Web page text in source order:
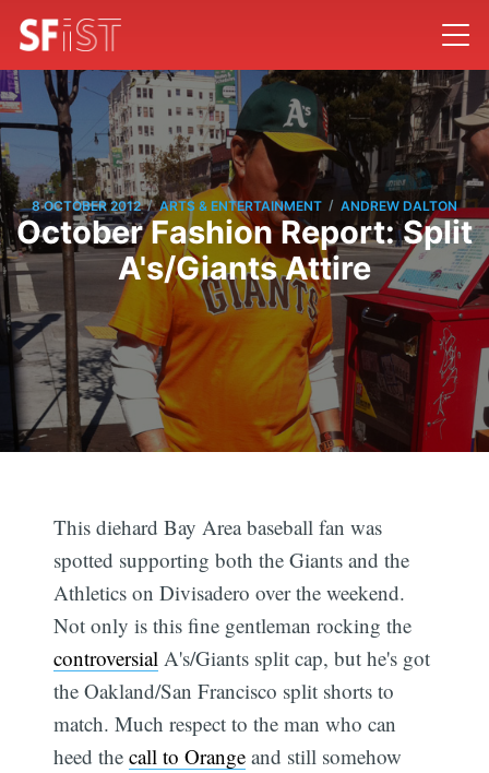
8 OCTOBER 2012 / ARTS & ENTERTAINMENT / ANDREW DALTON
October Fashion Report: Split
A's/Giants Attire
This diehard Bay Area baseball fan was
spotted supporting both the Giants and the
Athletics on Divisadero over the weekend.
Not only is this fine gentleman rocking the
controversial A's/Giants split cap, but he's got
the Oakland/San Francisco split shorts to
match. Much respect to the man who can
heed thecall to Orange and still somehow